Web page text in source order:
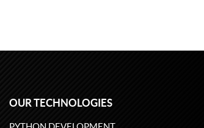
OUR TECHNOLOGIES